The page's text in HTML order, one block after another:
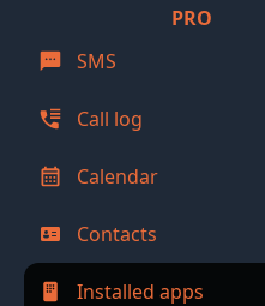
PRO
SMS
Call log
Calendar
Contacts
Installed apps